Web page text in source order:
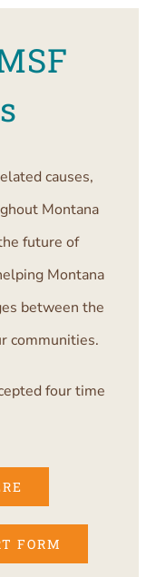
causes,
Montana
future of
Montana
between the
communities.
four time
FORM